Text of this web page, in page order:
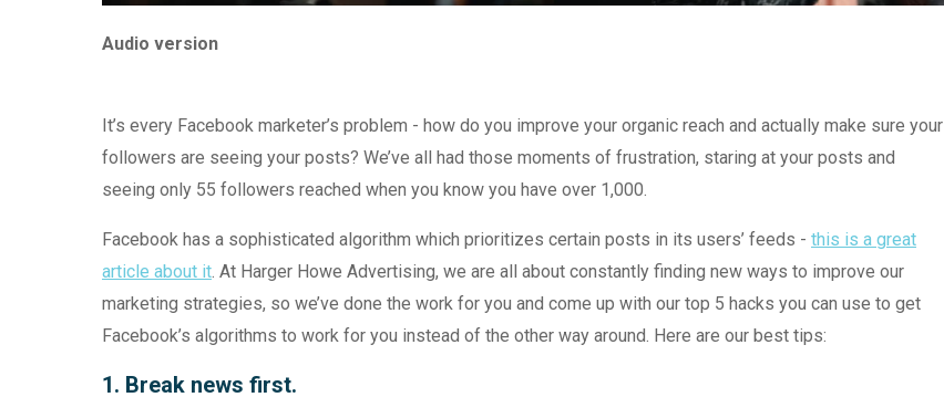
Audio version
It’s every Facebook marketer’s problem - how do you improve your organic reach and actually make sure your
followers are seeing your posts? We’ve all had those moments of frustration, staring at your posts and
seeing only 55 followers reached when you know you have over 1,000.
Facebook has a sophisticated algorithm which prioritizes certain posts in its users’ feeds - this is a great
article about it. At Harger Howe Advertising, we are all about constantly finding new ways to improve our
marketing strategies, so we’ve done the work for you and come up with our top 5 hacks you can use to get
Facebook’s algorithms to work for you instead of the other way around. Here are our best tips:
1. Break news first.